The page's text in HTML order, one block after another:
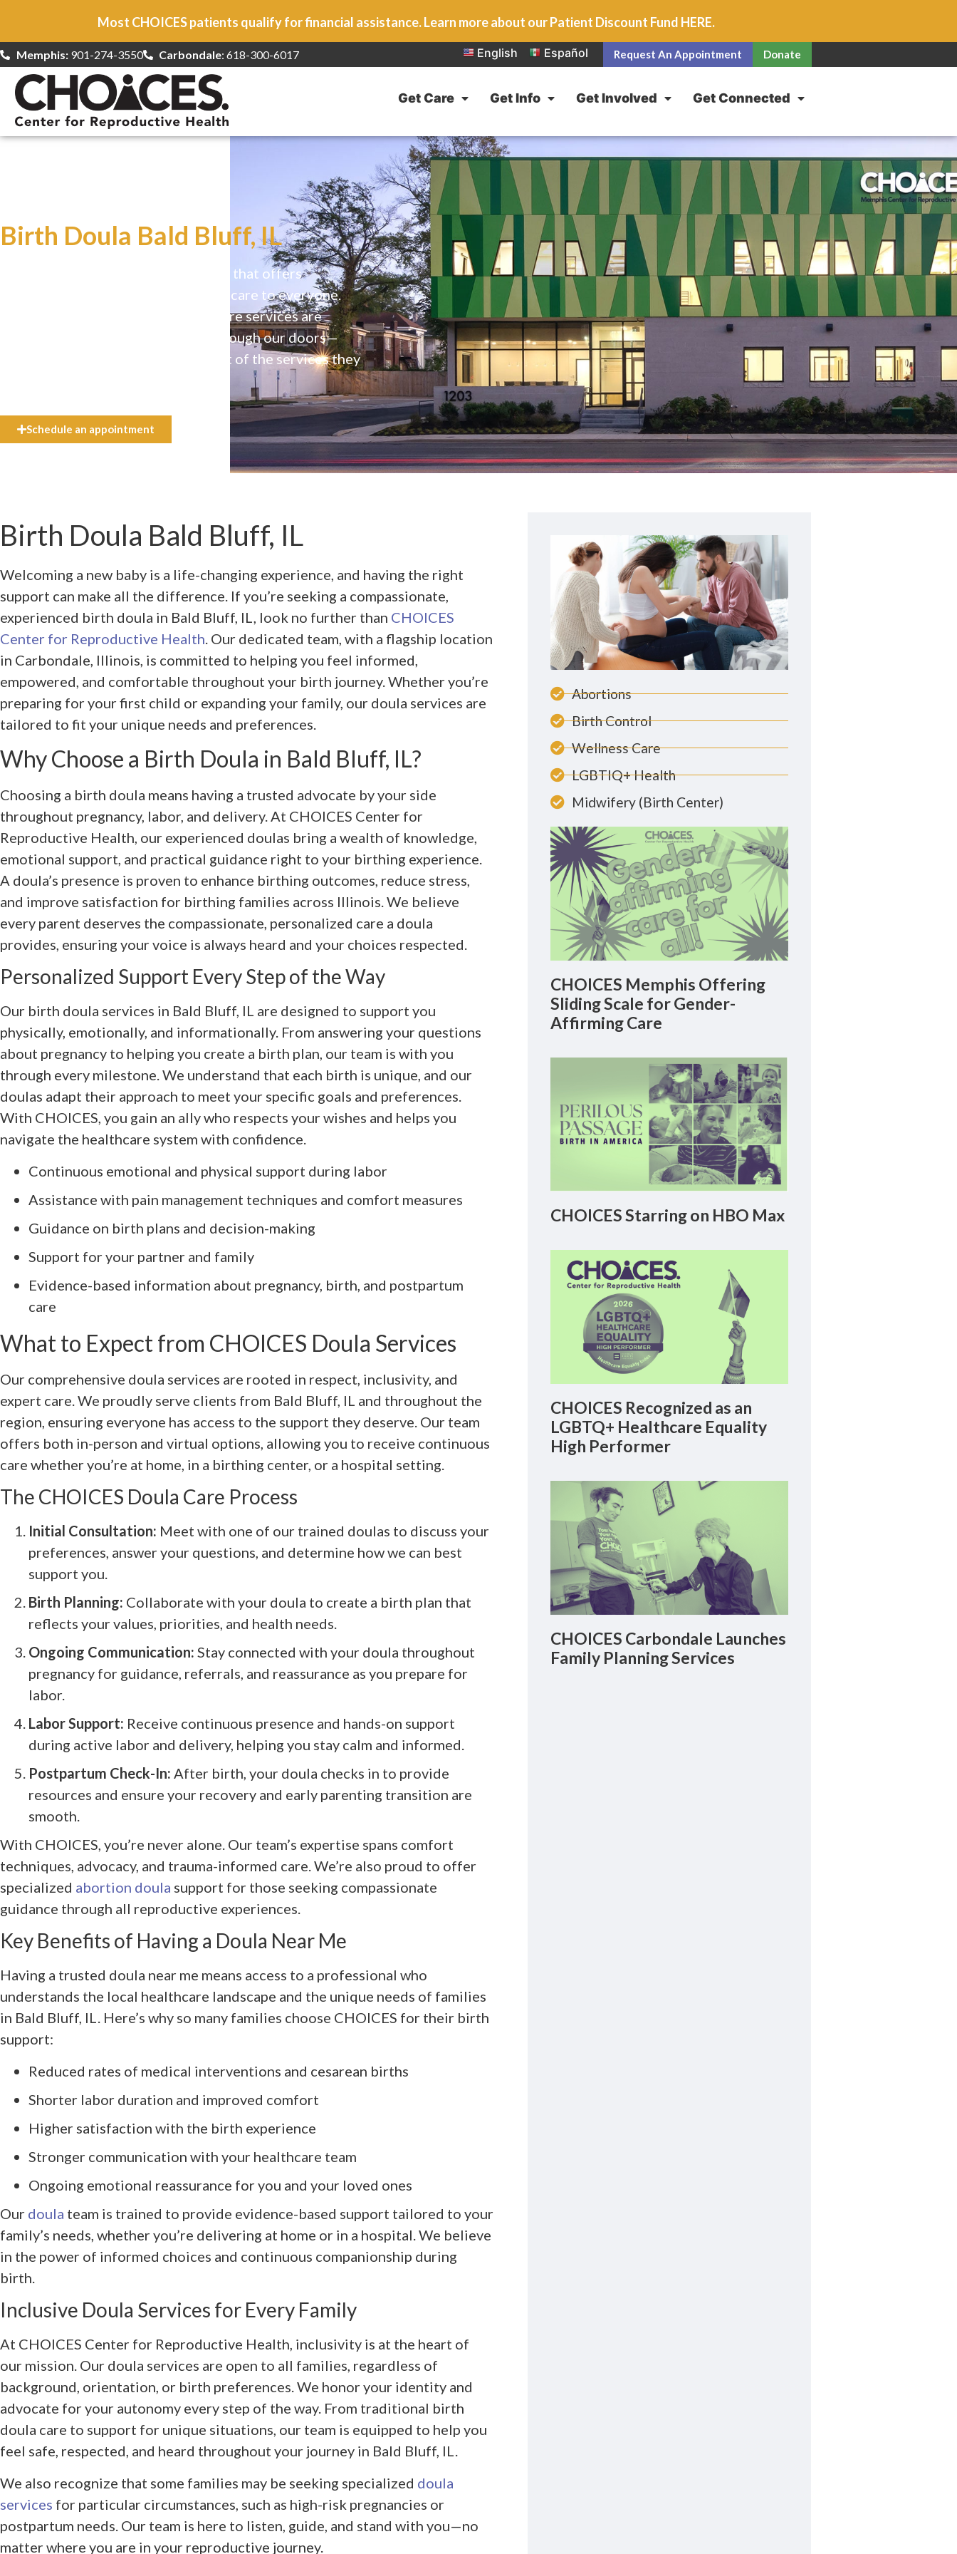
Most CHOICES patients qualify for financial assistance. Learn more about our Patient Discount Fund HERE.
Memphis:901-274-3550 Carbondale: 618-300-6017 English Español Request An Appointment Donate
Get Care Get Info Get Involved Get Connected
Birth Doula Bald Bluff, IL
CHOICES is a safe, welcoming clinic that offers
comprehensive reproductive health care to everyone.
Our high-quality, affirming health care services are
available to everyone who walks through our doors—
even if they can’t afford the full cost of the services they
Schedule an appointment
Birth Doula Bald Bluff, IL
Welcoming a new baby is a life-changing experience, and having the right
support can make all the difference. If you’re seeking a compassionate,
experienced birth doula in Bald Bluff, IL, look no further than CHOICES
Center for Reproductive Health. Our dedicated team, with a flagship location
in Carbondale, Illinois, is committed to helping you feel informed,
empowered, and comfortable throughout your birth journey. Whether you’re
preparing for your first child or expanding your family, our doula services are
tailored to fit your unique needs and preferences.
Why Choose a Birth Doula in Bald Bluff, IL?
Choosing a birth doula means having a trusted advocate by your side
throughout pregnancy, labor, and delivery. At CHOICES Center for
Reproductive Health, our experienced doulas bring a wealth of knowledge,
emotional support, and practical guidance right to your birthing experience.
A doula’s presence is proven to enhance birthing outcomes, reduce stress,
and improve satisfaction for birthing families across Illinois. We believe
every parent deserves the compassionate, personalized care a doula
provides, ensuring your voice is always heard and your choices respected.
Personalized Support Every Step of the Way
Our birth doula services in Bald Bluff, IL are designed to support you
physically, emotionally, and informationally. From answering your questions
about pregnancy to helping you create a birth plan, our team is with you
through every milestone. We understand that each birth is unique, and our
doulas adapt their approach to meet your specific goals and preferences.
With CHOICES, you gain an ally who respects your wishes and helps you
navigate the healthcare system with confidence.
Continuous emotional and physical support during labor
Assistance with pain management techniques and comfort measures
Guidance on birth plans and decision-making
Support for your partner and family
Evidence-based information about pregnancy, birth, and postpartum
care
What to Expect from CHOICES Doula Services
Our comprehensive doula services are rooted in respect, inclusivity, and
expert care. We proudly serve clients from Bald Bluff, IL and throughout the
region, ensuring everyone has access to the support they deserve. Our team
offers both in-person and virtual options, allowing you to receive continuous
care whether you’re at home, in a birthing center, or a hospital setting.
The CHOICES Doula Care Process
Initial Consultation: Meet with one of our trained doulas to discuss your
preferences, answer your questions, and determine how we can best
support you.
Birth Planning: Collaborate with your doula to create a birth plan that
reflects your values, priorities, and health needs.
Ongoing Communication: Stay connected with your doula throughout
pregnancy for guidance, referrals, and reassurance as you prepare for
labor.
Labor Support: Receive continuous presence and hands-on support
during active labor and delivery, helping you stay calm and informed.
Postpartum Check-In: After birth, your doula checks in to provide
resources and ensure your recovery and early parenting transition are
smooth.
With CHOICES, you’re never alone. Our team’s expertise spans comfort
techniques, advocacy, and trauma-informed care. We’re also proud to offer
specialized abortion doula support for those seeking compassionate
guidance through all reproductive experiences.
Key Benefits of Having a Doula Near Me
Having a trusted doula near me means access to a professional who
understands the local healthcare landscape and the unique needs of families
in Bald Bluff, IL. Here’s why so many families choose CHOICES for their birth
support:
Reduced rates of medical interventions and cesarean births
Shorter labor duration and improved comfort
Higher satisfaction with the birth experience
Stronger communication with your healthcare team
Ongoing emotional reassurance for you and your loved ones
Our doula team is trained to provide evidence-based support tailored to your
family’s needs, whether you’re delivering at home or in a hospital. We believe
in the power of informed choices and continuous companionship during
birth.
Inclusive Doula Services for Every Family
At CHOICES Center for Reproductive Health, inclusivity is at the heart of
our mission. Our doula services are open to all families, regardless of
background, orientation, or birth preferences. We honor your identity and
advocate for your autonomy every step of the way. From traditional birth
doula care to support for unique situations, our team is equipped to help you
feel safe, respected, and heard throughout your journey in Bald Bluff, IL.
We also recognize that some families may be seeking specialized doula
services for particular circumstances, such as high-risk pregnancies or
postpartum needs. Our team is here to listen, guide, and stand with you—no
matter where you are in your reproductive journey.
Abortions
Birth Control
Wellness Care
LGBTIQ+ Health
Midwifery (Birth Center)
CHOICES Memphis Offering
Sliding Scale for Gender-
Affirming Care
CHOICES Starring on HBO Max
CHOICES Recognized as an
LGBTQ+ Healthcare Equality
High Performer
CHOICES Carbondale Launches
Family Planning Services